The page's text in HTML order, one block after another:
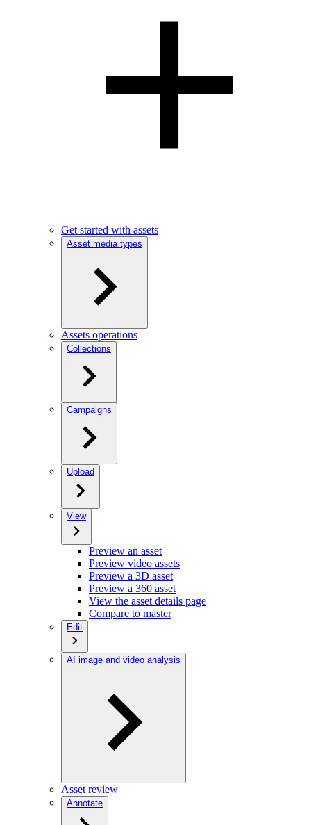
Get started with assets
Asset media types
Assets operations
Collections
Campaigns
Upload
View
Preview an asset
Preview video assets
Preview a 3D asset
Preview a 360 asset
View the asset details page
Compare to master
Edit
AI image and video analysis
Asset review
Annotate